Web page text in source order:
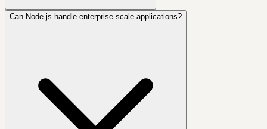
Can Node.js handle enterprise-scale applications?